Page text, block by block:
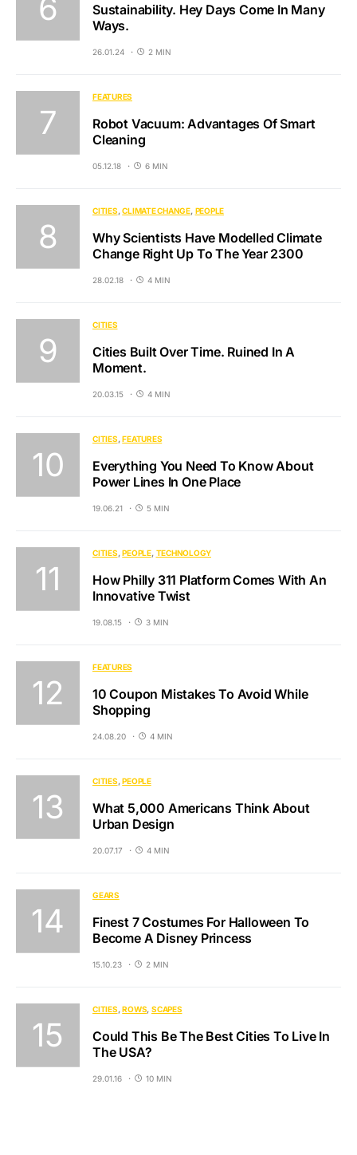
Sustainability. Hey Days Come In Many
Ways.
26.01.24 2 MIN
FEATURES
Robot Vacuum: Advantages Of Smart
Cleaning
05.12.18 6 MIN
CITIES CLIMATE CHANGE PEOPLE
Why Scientists Have Modelled Climate
Change Right Up To The Year 2300
28.02.18 4 MIN
CITIES
Cities Built Over Time. Ruined In A
Moment.
20.03.15 4 MIN
CITIES FEATURES
Everything You Need To Know About
Power Lines In One Place
19.06.21 5 MIN
CITIES PEOPLE TECHNOLOGY
How Philly 311 Platform Comes With An
Innovative Twist
19.08.15 3 MIN
FEATURES
10 Coupon Mistakes To Avoid While
Shopping
24.08.20 4 MIN
CITIES PEOPLE
What 5,000 Americans Think About
Urban Design
20.07.17 4 MIN
GEARS
Finest 7 Costumes For Halloween To
Become A Disney Princess
15.10.23 2 MIN
CITIES ROWS SCAPES
Could This Be The Best Cities To Live In
The USA?
29.01.16 10 MIN